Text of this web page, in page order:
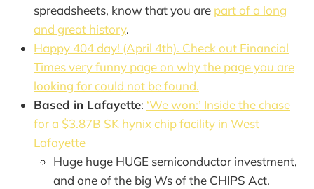
spreadsheets, know that you are part of a long
and great history.
Happy 404 day! (April 4th). Check out Financial
Times very funny page on why the page you are
looking for could not be found.
Based in Lafayette: ‘We won:’ Inside the chase
for a $3.87B SK hynix chip facility in West
Lafayette
Huge huge HUGE semiconductor investment,
and one of the big Ws of the CHIPS Act.